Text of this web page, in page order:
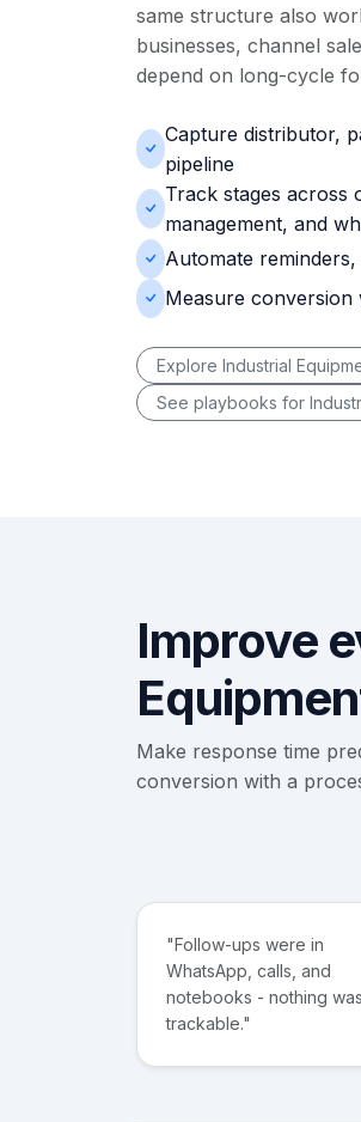
same structure also
businesses, channel
depend on long-cycle
Capture distributor,
pipeline
Track stages across
management, and
Automate
Measure
Explore Industrial
See playbooks for
Improve
Make response time
conversion with a
"Follow-ups were in
WhatsApp, calls, and
notebooks - nothing was
trackable."